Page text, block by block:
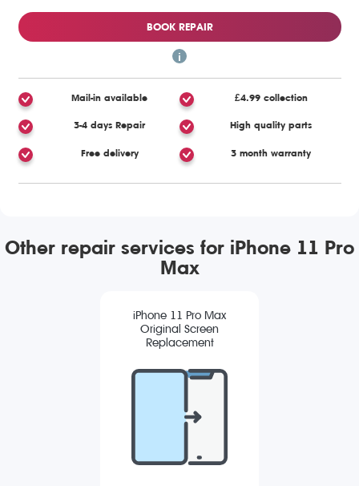
BOOK REPAIR
Mail-in available £4.99 collection
3-4 days Repair High quality parts
Free delivery 3 month warranty
Other repair services for iPhone 11 Pro
Max
iPhone 11 Pro Max
Original Screen
Replacement